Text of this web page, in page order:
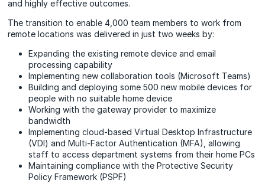
and highly effective outcomes.
The transition to enable 4,000 team members to work from
remote locations was delivered in just two weeks by:
Expanding the existing remote device and email
processing capability
Implementing new collaboration tools (Microsoft Teams)
Building and deploying some 500 new mobile devices for
people with no suitable home device
Working with the gateway provider to maximize
bandwidth
Implementing cloud-based Virtual Desktop Infrastructure
(VDI) and Multi-Factor Authentication (MFA), allowing
staff to access department systems from their home PCs
Maintaining compliance with the Protective Security
Policy Framework (PSPF)